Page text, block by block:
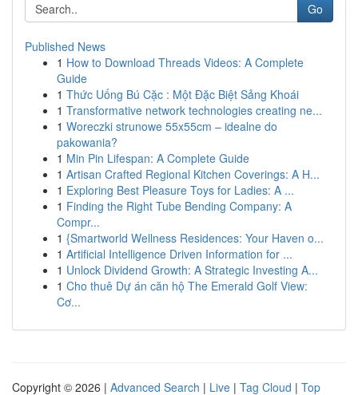
Go
Published News
1 How to Download Threads Videos: A Complete
Guide
1 Thức Uống Bú Cặc : Một Đặc Biệt Sảng Khoái
1 Transformative network technologies creating ne...
1 Woreczki strunowe 55x55cm – idealne do
pakowania?
1 Min Pin Lifespan: A Complete Guide
1 Artisan Crafted Regional Kitchen Coverings: A H...
1 Exploring Best Pleasure Toys for Ladies: A ...
1 Finding the Right Tube Bending Company: A
Compr...
1 {Smartworld Wellness Residences: Your Haven o...
1 Artificial Intelligence Driven Information for ...
1 Unlock Dividend Growth: A Strategic Investing A...
1 Cho thuê Dự án căn hộ The Emerald Golf View:
Cơ...
Copyright © 2026 | Advanced Search | Live | Tag Cloud | Top